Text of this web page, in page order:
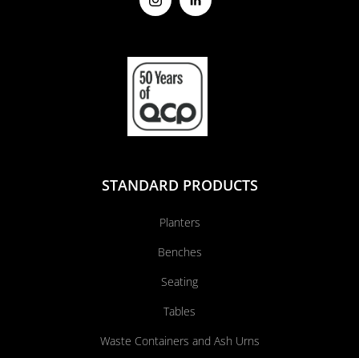
STANDARD PRODUCTS
Planters
Benches
Seating
Tables
Waste Containers and Ash Urns